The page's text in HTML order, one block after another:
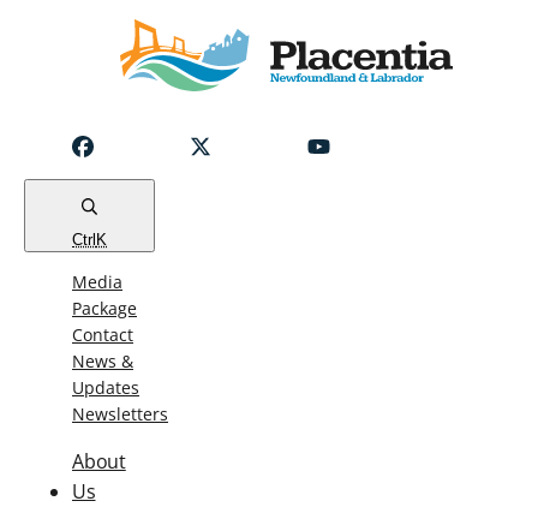
Read
Ctrl K
Media
Package
Contact
News &
Updates
Newsletters
About
Us